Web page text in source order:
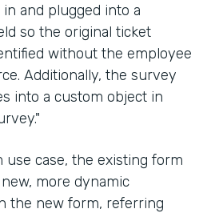
and plugged into a
so the original ticket
without the employee
Additionally, the survey
into a custom object in
case, the existing form
more dynamic
the new form, referring